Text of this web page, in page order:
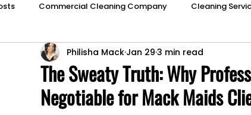
Commercial Cleaning Company Cleaning
Cleaning Tips ackworth cleaning Commercial
Commercial Cleaning
The Sweaty Truth: Why
Negotiable for Mack Maids
Philisha Mack Jan 29 3 min read